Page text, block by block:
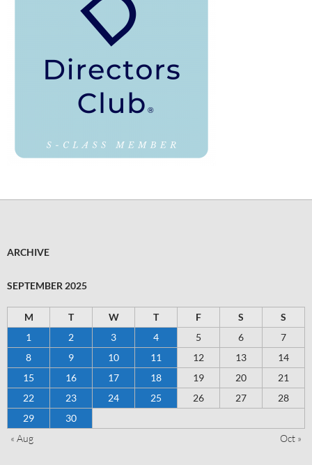
ARCHIVE
SEPTEMBER 2025
M T W T F S
S
1
2 3 4 5 6
7
8
9 10 11 12 13
14
15
16 17 18 19 20
21
22
23 24 25 26 27
28
29
30
« Aug
Oct »